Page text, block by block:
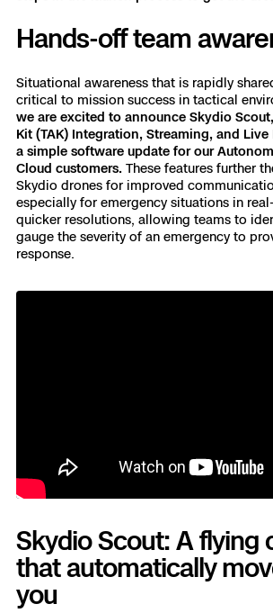
Security Trust
Regulatory Services
Hands-off team
Situational awareness that is rapidly
critical to mission success in tactical
we are excited to announce Skydio
Kit (TAK) Integration, Streaming, and
a simple software update for our
Cloud customers. These features further
Skydio drones for improved
especially for emergency situations in
quicker resolutions, allowing teams to
gauge the severity of an emergency to
response.
Skydio Scout: A flying
that automatically
you